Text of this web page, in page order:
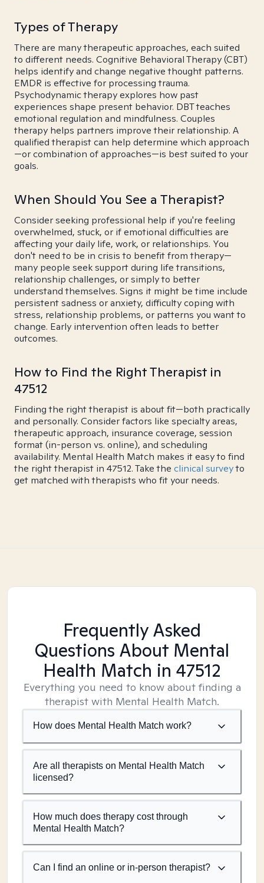
Types of Therapy
There are many therapeutic approaches, each suited
to different needs. Cognitive Behavioral Therapy (CBT)
helps identify and change negative thought patterns.
EMDR is effective for processing trauma.
Psychodynamic therapy explores how past
experiences shape present behavior. DBT teaches
emotional regulation and mindfulness. Couples
therapy helps partners improve their relationship. A
qualified therapist can help determine which approach
—or combination of approaches—is best suited to your
goals.
When Should You See a Therapist?
Consider seeking professional help if you're feeling
overwhelmed, stuck, or if emotional difficulties are
affecting your daily life, work, or relationships. You
don't need to be in crisis to benefit from therapy—
many people seek support during life transitions,
relationship challenges, or simply to better
understand themselves. Signs it might be time include
persistent sadness or anxiety, difficulty coping with
stress, relationship problems, or patterns you want to
change. Early intervention often leads to better
outcomes.
How to Find the Right Therapist in
47512
Finding the right therapist is about fit—both practically
and personally. Consider factors like specialty areas,
therapeutic approach, insurance coverage, session
format (in-person vs. online), and scheduling
availability. Mental Health Match makes it easy to find
the right therapist in 47512. Take the clinical surveyto
get matched with therapists who fit your needs.
Frequently Asked
Questions About Mental
Health Match in 47512
Everything you need to know about finding a
therapist with Mental Health Match.
How does Mental Health Match work?
Are all therapists on Mental Health Match
licensed?
How much does therapy cost through
Mental Health Match?
Can I find an online or in-person therapist?